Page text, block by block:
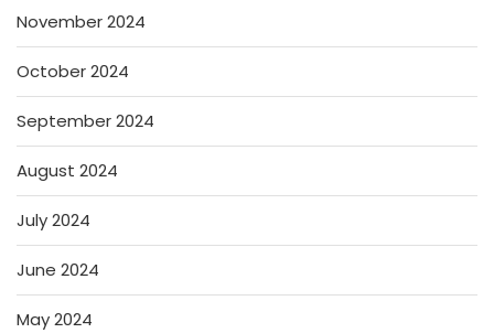
November 2024
October 2024
September 2024
August 2024
July 2024
June 2024
May 2024